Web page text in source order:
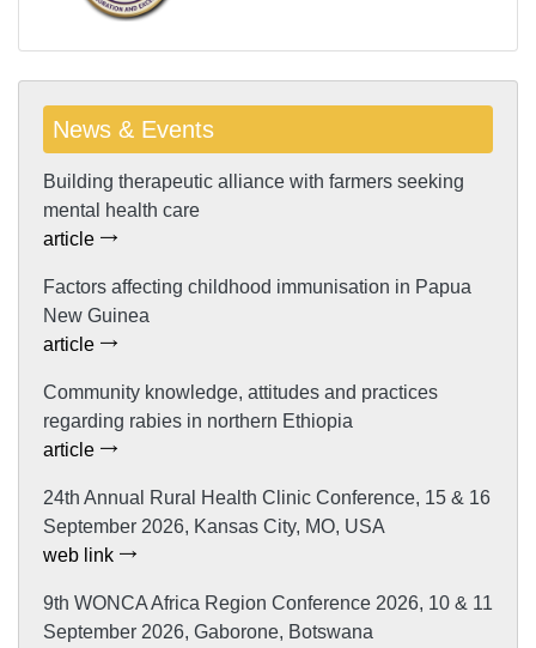
News & Events
Building therapeutic alliance with farmers seeking
mental health care
article
Factors affecting childhood immunisation in Papua
New Guinea
article
Community knowledge, attitudes and practices
regarding rabies in northern Ethiopia
article
24th Annual Rural Health Clinic Conference, 15 & 16
September 2026, Kansas City, MO, USA
web link
9th WONCA Africa Region Conference 2026, 10 & 11
September 2026, Gaborone, Botswana